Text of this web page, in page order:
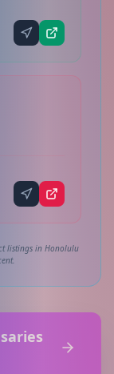
listings in Honolulu